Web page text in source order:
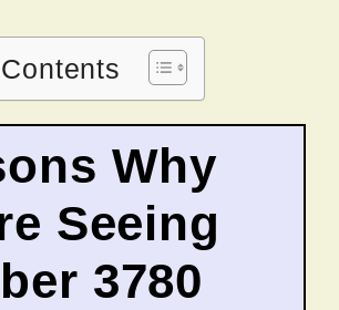
Why
Seeing
3780